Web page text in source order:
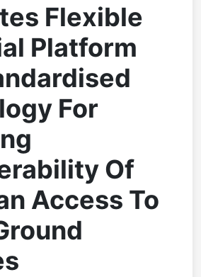
Flexible
Platform
For
Of
Access To